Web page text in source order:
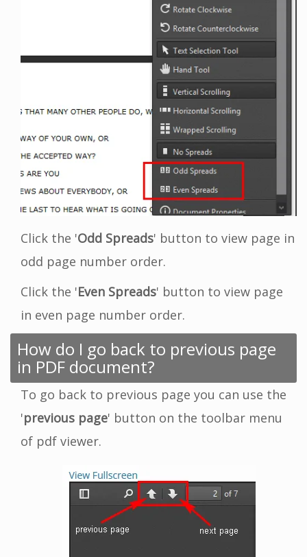
Click the 'Odd Spreads' button to view page in
odd page number order.
Click the 'Even Spreads' button to view page
in even page number order.
How do I go back to previous page
in PDF document?
To go back to previous page you can use the
'previous page' button on the toolbar menu
of pdf viewer.